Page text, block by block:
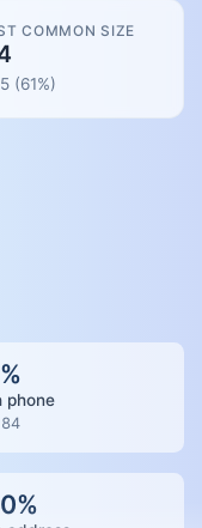
COMMON SIZE
(61%)
%
phone
%